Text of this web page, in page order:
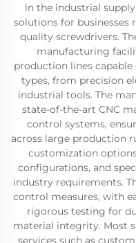
in the industrial
solutions for
quality screwdrivers.
manufacturing
production lines
types, from precision
industrial tools. The
state-of-the-art CNC
control systems,
across large production
customization
configurations, and
industry requirements.
control measures, with
rigorous testing for
material integrity. Most
services such as